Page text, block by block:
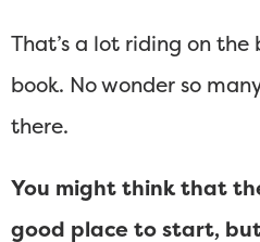
That’s a lot riding on the
book. No wonder so
there.
You might think that
good place to start,